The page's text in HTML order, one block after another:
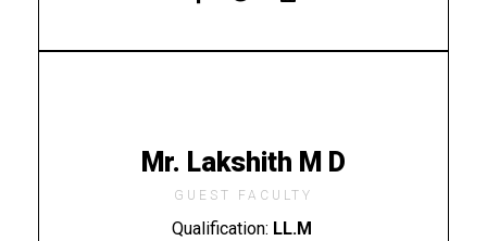
Mr. Lakshith M D
GUEST FACULTY
Qualification: LL.M